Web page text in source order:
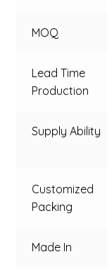
MOQ
Lead Time
Production
Supply Ability
Customized
Packing
Made In